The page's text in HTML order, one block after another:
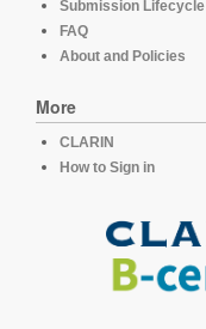
Submission Lifecycle
FAQ
About and Policies
More
CLARIN
How to Sign in